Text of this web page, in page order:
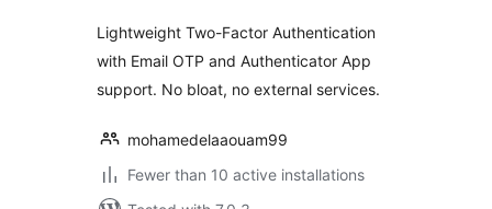
Lightweight Two-Factor Authentication
with Email OTP and Authenticator App
support. No bloat, no external services.
mohamedelaaouam99
Fewer than 10 active installations